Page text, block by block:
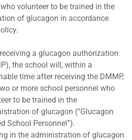
volunteer to be trained in the
of glucagon in accordance
a glucagon authorization
the school will, within a
time after receiving the DMMP,
or more school personnel who
to be trained in the
of glucagon (“Glucagon
School Personnel”).
in the administration of glucagon